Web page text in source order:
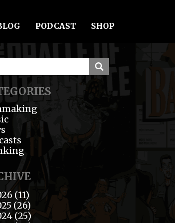
PODCAST SHOP
(11)
(26)
(25)